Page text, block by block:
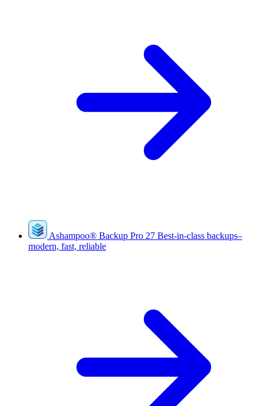
Ashampoo® Backup Pro 27 Best-in-class backups–
modern, fast, reliable